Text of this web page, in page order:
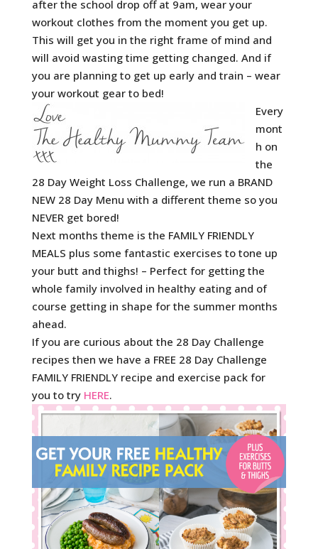
after the school drop off at 9am, wear your
workout clothes from the moment you get up.
This will get you in the right frame of mind and
will avoid wasting time getting changed. And if
you are planning to get up early and train – wear
your workout gear to bed!
Every
mont
h on
the
28 Day Weight Loss Challenge, we run a BRAND
NEW 28 Day Menu with a different theme so you
NEVER get bored!
Next months theme is the FAMILY FRIENDLY
MEALS plus some fantastic exercises to tone up
your butt and thighs! – Perfect for getting the
whole family involved in healthy eating and of
course getting in shape for the summer months
ahead.
If you are curious about the 28 Day Challenge
recipes then we have a FREE 28 Day Challenge
FAMILY FRIENDLY recipe and exercise pack for
you to try HERE.